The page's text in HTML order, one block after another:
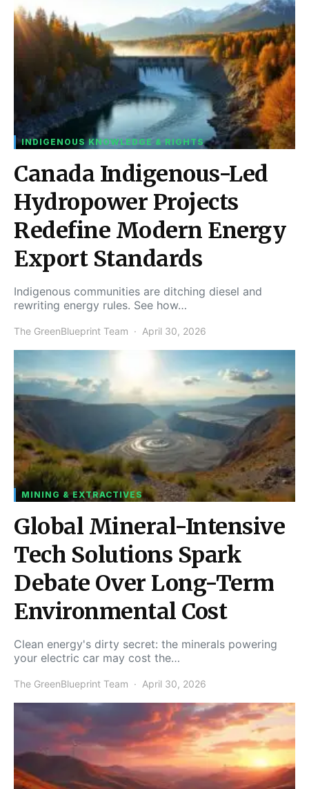
INDIGENOUS KNOWLEDGE & RIGHTS
Canada Indigenous-Led
Hydropower Projects
Redefine Modern Energy
Export Standards
Indigenous communities are ditching diesel and
rewriting energy rules. See how…
The GreenBlueprint Team April 30, 2026
MINING & EXTRACTIVES
Global Mineral-Intensive
Tech Solutions Spark
Debate Over Long-Term
Environmental Cost
Clean energy's dirty secret: the minerals powering
your electric car may cost the…
The GreenBlueprint Team April 30, 2026